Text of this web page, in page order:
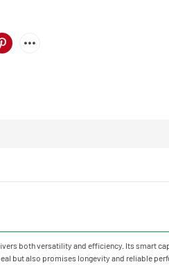
both versatility and efficiency. Its smart
but also promises longevity and reliable